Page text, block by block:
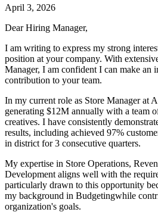
April 3, 2026
Dear Hiring Manager,
I am writing to express my strong
position at your company. With
Manager, I am confident I can make an
contribution to your team.
In my current role as Store Managerat
generating $12M annually with a team
creatives. I have consistently
results, including achieved 97%
in district for 3 consecutive quarters.
My expertise in Store Operations,
Development aligns well with the
particularly drawn to this opportunity
my background in Budgetingwhile
organization's goals.